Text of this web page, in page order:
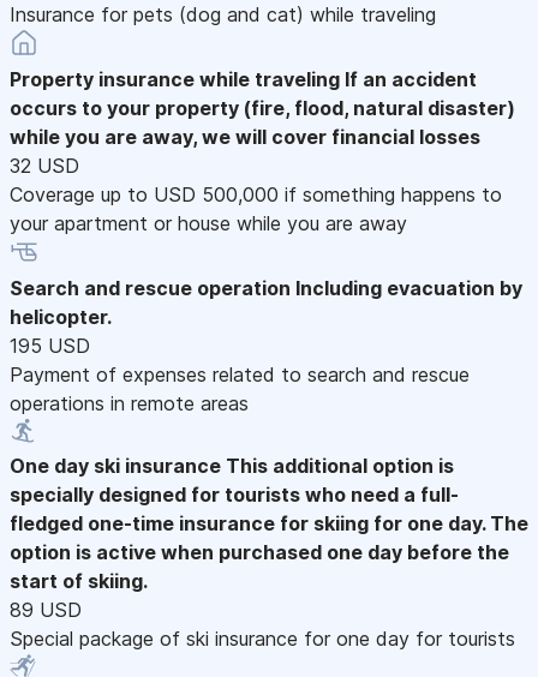
Insurance for pets (dog and cat) while traveling
Property insurance while traveling If an accident
occurs to your property (fire, flood, natural disaster)
while you are away, we will cover financial losses
32 USD
Coverage up to USD 500,000 if something happens to
your apartment or house while you are away
Search and rescue operation Including evacuation by
helicopter.
195 USD
Payment of expenses related to search and rescue
operations in remote areas
One day ski insurance This additional option is
specially designed for tourists who need a full-
fledged one-time insurance for skiing for one day. The
option is active when purchased one day before the
start of skiing.
89 USD
Special package of ski insurance for one day for tourists